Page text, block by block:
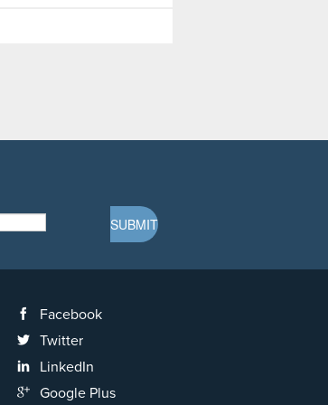
Facebook
Twitter
LinkedIn
Google Plus